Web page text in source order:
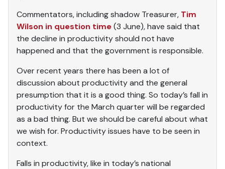
Commentators, including shadow Treasurer, Tim
Wilson in question time(3 June), have said that
the decline in productivity should not have
happened and that the government is responsible.
Over recent years there has been a lot of
discussion about productivity and the general
presumption that it is a good thing. So today’s fall in
productivity for the March quarter will be regarded
as a bad thing. But we should be careful about what
we wish for. Productivity issues have to be seen in
context.
Falls in productivity, like in today’s national